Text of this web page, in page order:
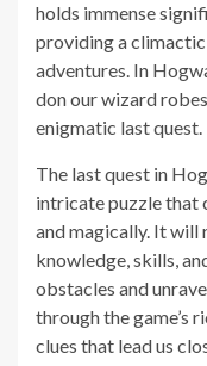
holds immense
providing a
adventures. In
don our wizard
enigmatic last quest.
The last quest in
intricate puzzle that
and magically. It will
knowledge, skills,
obstacles and
through the game’s
clues that lead us